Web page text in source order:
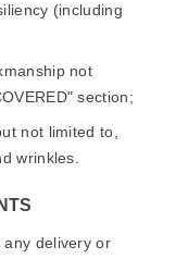
(including
not
section;
not limited to,
wrinkles.
any delivery or